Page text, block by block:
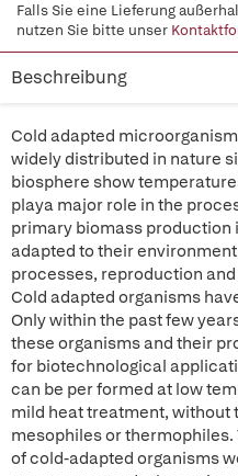
Falls Sie eine Lieferung
nutzen Sie bitte unser
Beschreibung
Cold adapted
widely distributed in nature
biosphere show
playa major role in the
primary biomass production
adapted to their
processes, reproduction
Cold adapted organisms
Only within the past few
these organisms and their
for biotechnological
can be per formed at low
mild heat treatment, without
mesophiles or
of cold-adapted organisms